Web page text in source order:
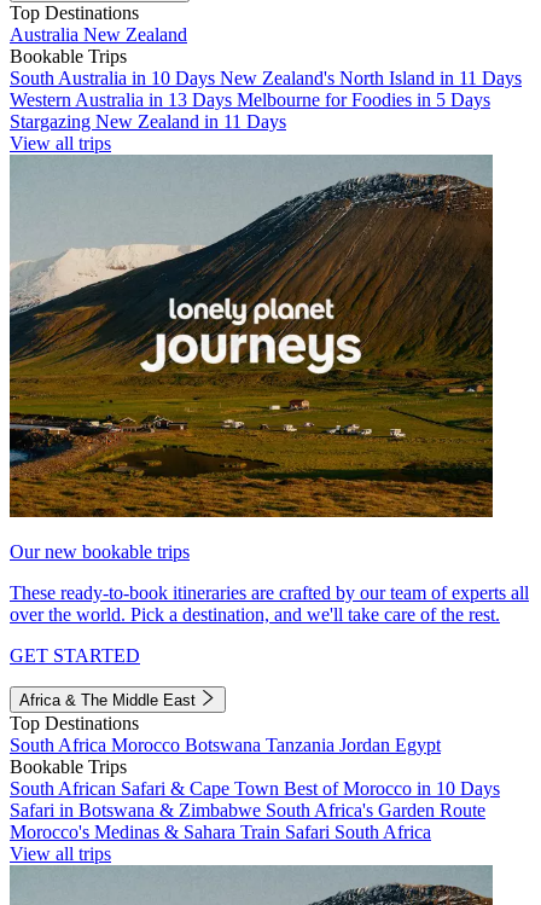
Top Destinations
Australia New Zealand
Bookable Trips
South Australia in 10 Days New Zealand's North Island in 11 Days
Western Australia in 13 Days Melbourne for Foodies in 5 Days
Stargazing New Zealand in 11 Days
View all trips
Our new bookable trips
These ready-to-book itineraries are crafted by our team of experts all
over the world. Pick a destination, and we'll take care of the rest.
GET STARTED
Africa & The Middle East
Top Destinations
South Africa Morocco Botswana Tanzania Jordan Egypt
Bookable Trips
South African Safari & Cape Town Best of Morocco in 10 Days
Safari in Botswana & Zimbabwe South Africa's Garden Route
Morocco's Medinas & Sahara Train Safari South Africa
View all trips